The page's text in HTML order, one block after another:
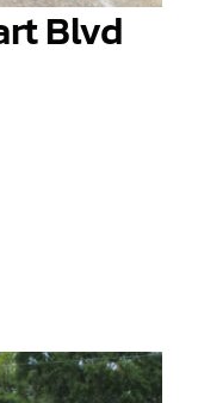
Blvd